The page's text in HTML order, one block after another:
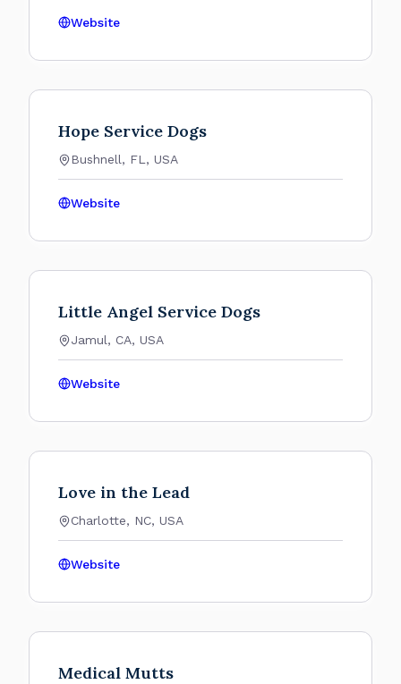
Website
Hope Service Dogs
Bushnell, FL, USA
Website
Little Angel Service Dogs
Jamul, CA, USA
Website
Love in the Lead
Charlotte, NC, USA
Website
Medical Mutts